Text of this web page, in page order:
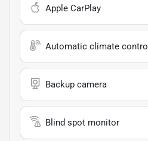
Apple CarPlay
Automatic climate control
Backup camera
Blind spot monitor